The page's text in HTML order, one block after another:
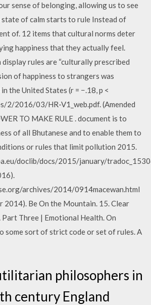
sense of belonging, allowing us to see
of calm starts to rule Instead of
of. 12 items that cultural norms deter
happiness that they actually feel.
rules are “culturally prescribed
of happiness to strangers was
the United States (r = −.18, p <
2/2016/03/HR-V1_web.pdf. (Amended
TO MAKE RULE . document is to
of all Bhutanese and to enable them to
or rules that limit pollution 2015.
doclib/docs/2015/january/
archives/2014/0914macewan.html
2014). Be On the Mountain. 15. Clear
Part Three | Emotional Health. On
some sort of strict code or set of rules. A
philosophers in
century England